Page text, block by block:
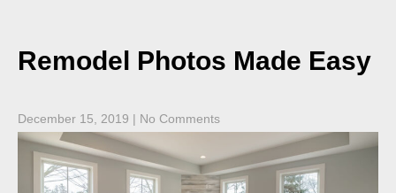
Remodel Photos Made Easy
December 15, 2019 | No Comments